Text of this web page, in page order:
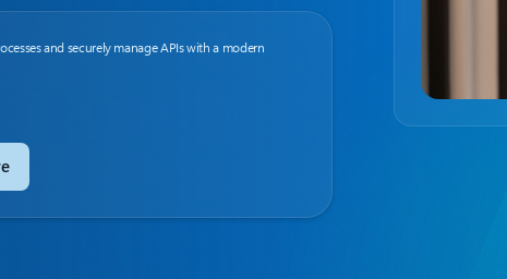
and securely manage APIs with a modern